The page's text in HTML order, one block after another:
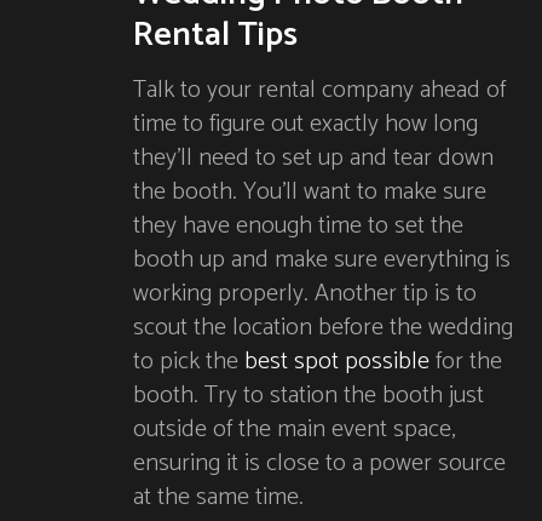
Rental Tips
Talk to your rental company ahead of
time to figure out exactly how long
they’ll need to set up and tear down
the booth. You’ll want to make sure
they have enough time to set the
booth up and make sure everything is
working properly. Another tip is to
scout the location before the wedding
to pick thebest spot possiblefor the
booth. Try to station the booth just
outside of the main event space,
ensuring it is close to a power source
at the same time.